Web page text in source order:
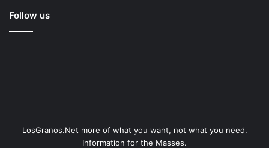
Follow us
LosGranos.Net more of what you want, not what you need.
Information for the Masses.